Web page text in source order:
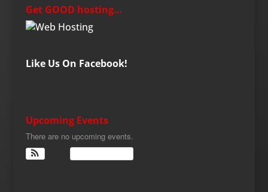
Get GOOD hosting…
Like Us On Facebook!
Upcoming Events
There are no upcoming events.